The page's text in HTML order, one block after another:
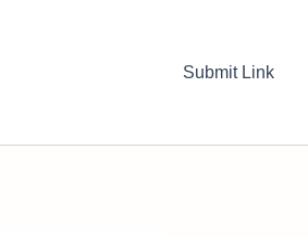
Submit Link